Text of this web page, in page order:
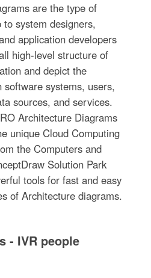
are the type of
system designers,
application developers
high-level structure of
and depict the
software systems, users,
sources, and services.
Architecture Diagrams
unique Cloud Computing
the Computers and
Solution Park
tools for fast and easy
of Architecture diagrams.
- IVR people